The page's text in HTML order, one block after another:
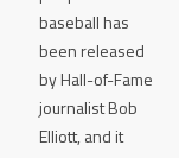
baseball has
been released
by Hall-of-Fame
journalist Bob
Elliott, and it